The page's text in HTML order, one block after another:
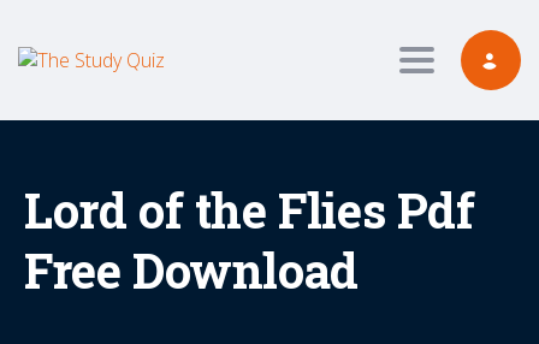
Toggle
Lord of the Flies Pdf
Free Download